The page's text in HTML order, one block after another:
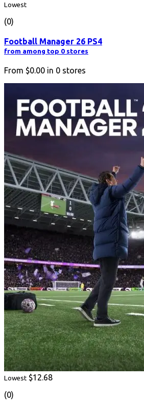
Lowest
(0)
Football Manager 26 PS4
from among top 0 stores
From $0.00 in 0 stores
Lowest $12.68
(0)